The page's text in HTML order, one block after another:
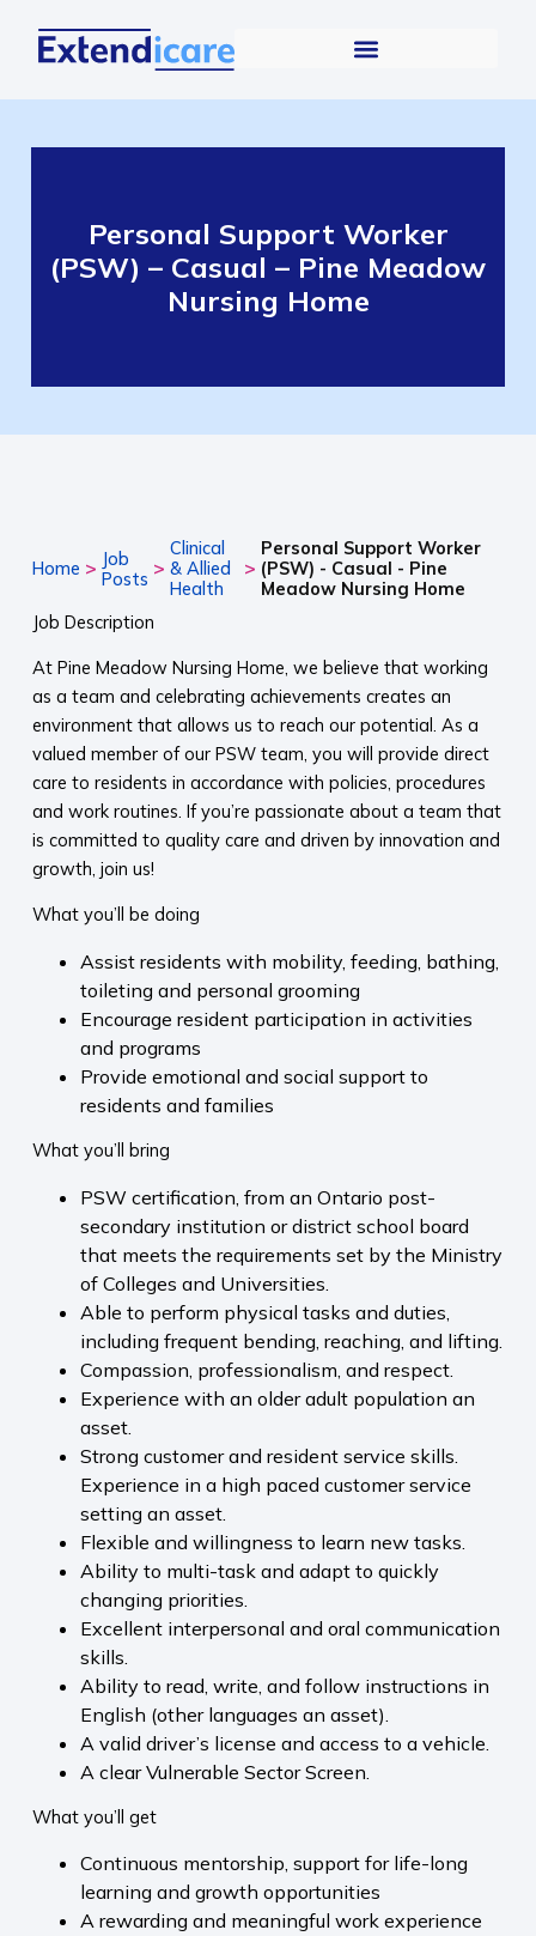
Personal Support Worker
(PSW) – Casual – Pine Meadow
Nursing Home
Home > Job
Posts >
Clinical
& Allied
Health
>
Personal Support Worker
(PSW) - Casual - Pine
Meadow Nursing Home
Job Description
At Pine Meadow Nursing Home, we believe that working
as a team and celebrating achievements creates an
environment that allows us to reach our potential. As a
valued member of our PSW team, you will provide direct
care to residents in accordance with policies, procedures
and work routines. If you’re passionate about a team that
is committed to quality care and driven by innovation and
growth, join us!
What you’ll be doing
Assist residents with mobility, feeding, bathing,
toileting and personal grooming
Encourage resident participation in activities
and programs
Provide emotional and social support to
residents and families
What you’ll bring
PSW certification, from an Ontario post-
secondary institution or district school board
that meets the requirements set by the Ministry
of Colleges and Universities.
Able to perform physical tasks and duties,
including frequent bending, reaching, and lifting.
Compassion, professionalism, and respect.
Experience with an older adult population an
asset.
Strong customer and resident service skills.
Experience in a high paced customer service
setting an asset.
Flexible and willingness to learn new tasks.
Ability to multi-task and adapt to quickly
changing priorities.
Excellent interpersonal and oral communication
skills.
Ability to read, write, and follow instructions in
English (other languages an asset).
A valid driver’s license and access to a vehicle.
A clear Vulnerable Sector Screen.
What you’ll get
Continuous mentorship, support for life-long
learning and growth opportunities
A rewarding and meaningful work experience